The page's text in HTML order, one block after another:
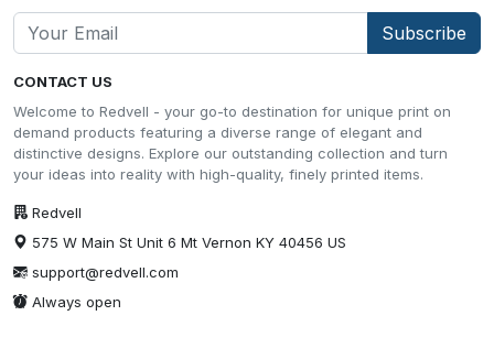
CONTACT US
Welcome to Redvell - your go-to destination for unique print on
demand products featuring a diverse range of elegant and
distinctive designs. Explore our outstanding collection and turn
your ideas into reality with high-quality, finely printed items.
Redvell
575 W Main St Unit 6 Mt Vernon KY 40456 US
support@redvell.com
Always open
Subscribe